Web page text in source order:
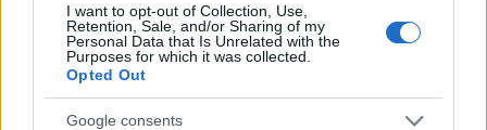
I want to opt-out of Collection, Use,
Retention, Sale, and/or Sharing of my
Personal Data that Is Unrelated with the
Purposes for which it was collected.
Opted Out
Google consents